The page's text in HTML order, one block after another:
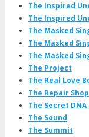
The Inspired
The Inspired
The Masked
The Masked
The Masked
The Project
The Real Love
The Repair Shop
The Secret DNA
The Sound
The Summit